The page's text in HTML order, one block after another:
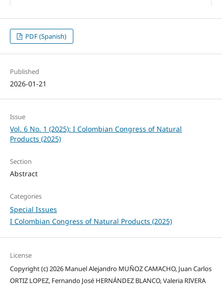
PDF (Spanish)
Published
2026-01-21
Issue
Vol. 6 No. 1 (2025): I Colombian Congress of Natural
Products (2025)
Section
Abstract
Categories
Special Issues
I Colombian Congress of Natural Products (2025)
License
Copyright (c) 2026 Manuel Alejandro MUÑOZ CAMACHO, Juan Carlos
ORTIZ LOPEZ, Fernando José HERNÁNDEZ BLANCO, Valeria RIVERA